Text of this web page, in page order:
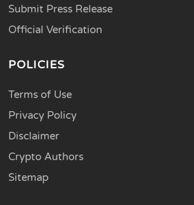
Submit Press Release
Official Verification
POLICIES
Terms of Use
Privacy Policy
Disclaimer
Crypto Authors
Sitemap